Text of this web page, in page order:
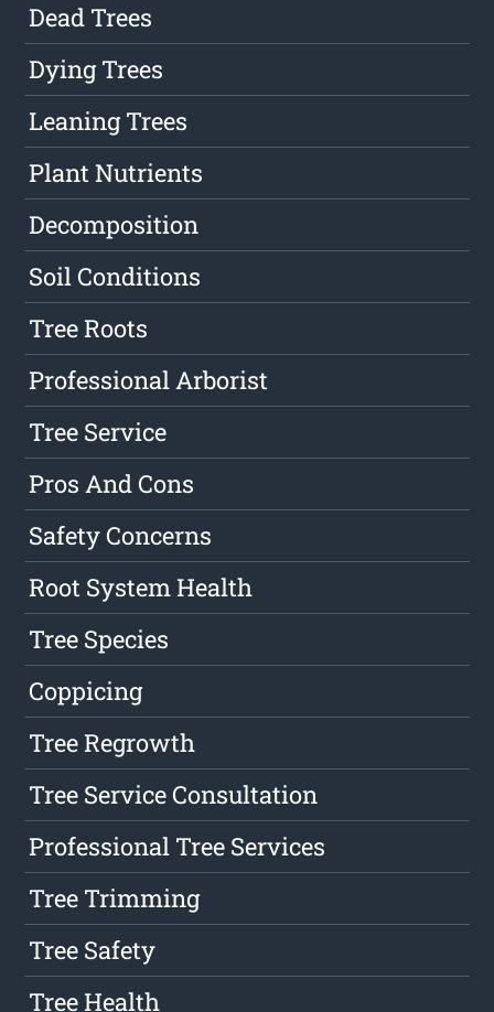
Dead Trees
Dying Trees
Leaning Trees
Plant Nutrients
Decomposition
Soil Conditions
Tree Roots
Professional Arborist
Tree Service
Pros And Cons
Safety Concerns
Root System Health
Tree Species
Coppicing
Tree Regrowth
Tree Service Consultation
Professional Tree Services
Tree Trimming
Tree Safety
Tree Health